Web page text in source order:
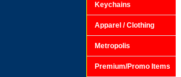
Keychains
Apparel / Clothing
Metropolis
Premium/Promo Items